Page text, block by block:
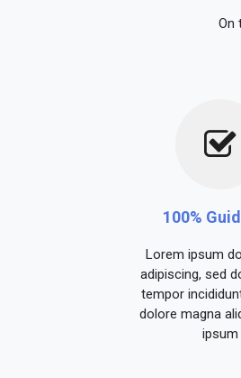
On
100%
Lorem ipsum
adipiscing, sed
tempor
dolore magna
ipsum